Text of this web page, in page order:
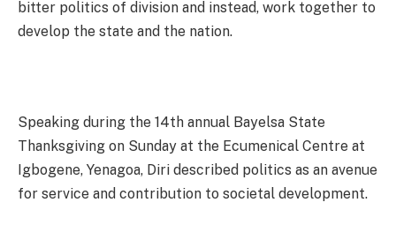
bitter politics of division and instead, work together to
develop the state and the nation.
Speaking during the 14th annual Bayelsa State
Thanksgiving on Sunday at the Ecumenical Centre at
Igbogene, Yenagoa, Diri described politics as an avenue
for service and contribution to societal development.